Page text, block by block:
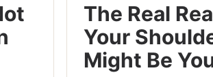
The Real
Your
Might Be